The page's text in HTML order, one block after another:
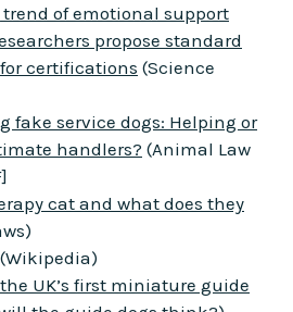
of emotional support
propose standard
certifications (Science
fake service dogs: Helping or
handlers? (Animal Law
cat and what does they
(Wikipedia)
UK’s first miniature guide